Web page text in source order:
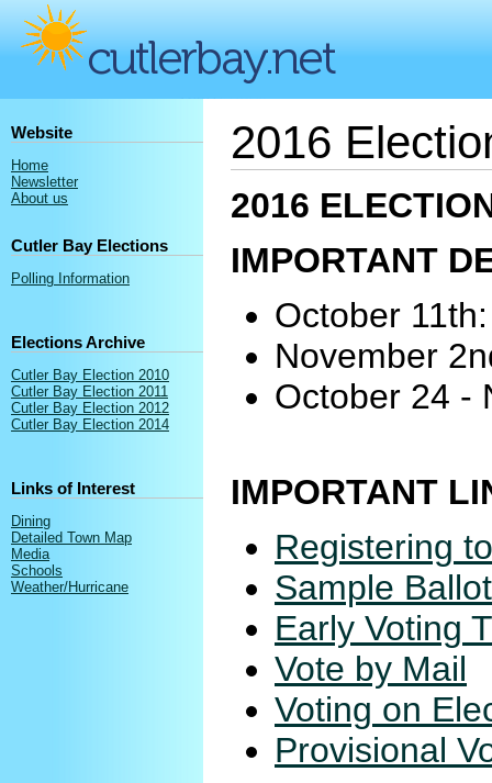
Website
Home
Newsletter
About us
Cutler Bay Elections
Polling Information
Elections Archive
Cutler Bay Election 2010
Cutler Bay Election 2011
Cutler Bay Election 2012
Cutler Bay Election 2014
Links of Interest
Dining
Detailed Town Map
Media
Schools
Weather/Hurricane
2016
2016
IMPORTANT
October
November
October 24 -
IMPORTANT
Registering
Sample
Early Voting
Vote by Mail
Voting on
Provisional